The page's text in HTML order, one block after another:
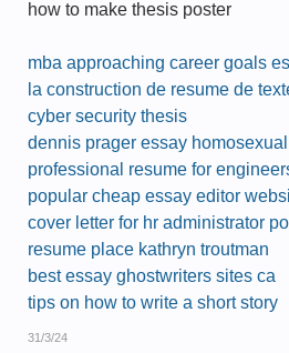
how to make thesis poster
mba approaching career goals
la construction de resume de
cyber security thesis
dennis prager essay
professional resume for
popular cheap essay editor
cover letter for hr administrator
resume place kathryn troutman
best essay ghostwriters sites ca
tips on how to write a short story
31/3/24